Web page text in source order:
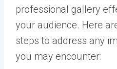
professional gallery
your audience. Here
steps to address any
you may encounter: